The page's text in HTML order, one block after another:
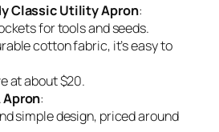
Classic Utility Apron:
for tools and seeds.
cotton fabric, it’s easy to
at about $20.
Apron:
simple design, priced around